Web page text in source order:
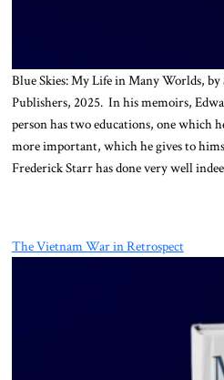
Blue Skies: My Life in Many Worlds,
Publishers, 2025. In his memoirs,
person has two educations, one which
more important, which he gives to
Frederick Starr has done very well
The Vietnam War in Retrospect